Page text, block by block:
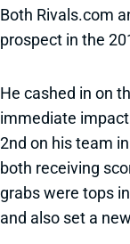
Both Rivals.com
prospect in the
He cashed in on
immediate
2nd on his team
both receiving
grabs were tops
and also set a